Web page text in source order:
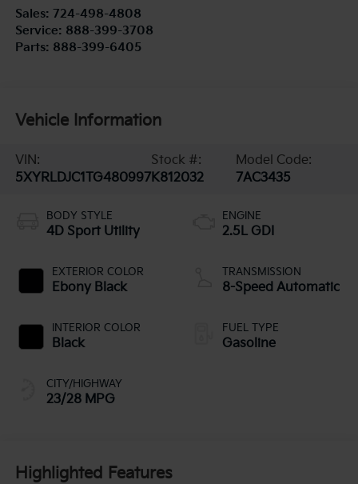
Sales: 724-498-4808
Service: 888-399-3708
Parts: 888-399-6405
Vehicle Information
VIN:
5XYRLDJC1TG480997
Stock #:
K812032
Model Code:
7AC3435
BODY STYLE
4D Sport Utility
EXTERIOR COLOR
Ebony Black
INTERIOR COLOR
Black
CITY/HIGHWAY
23/28 MPG
ENGINE
2.5L GDI
TRANSMISSION
8-Speed Automatic
FUEL TYPE
Gasoline
Highlighted Features